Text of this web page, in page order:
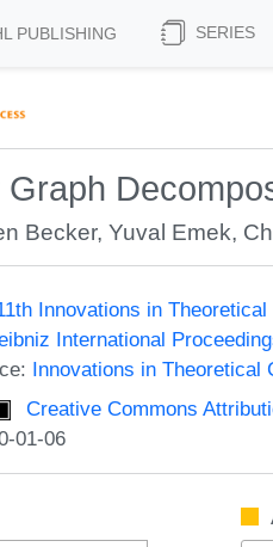
PUBLISHING SERIES
Becker,Yuval Emek,
Innovations in
International
Innovations in Theoretical
Creative Commons
01-06